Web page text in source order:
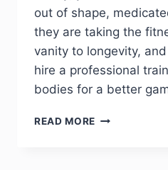
out of shape,
they are taking the
vanity to longevity,
hire a professional
bodies for a better
READ MORE